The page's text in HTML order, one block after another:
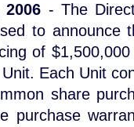
- The
to announce
of
Each Unit
share
purchase